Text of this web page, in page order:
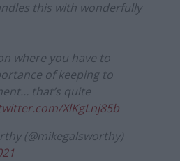
this with wonderfully
where you have to
of keeping to
that’s quite
XlKgLnj85b
(@mikegalsworthy)